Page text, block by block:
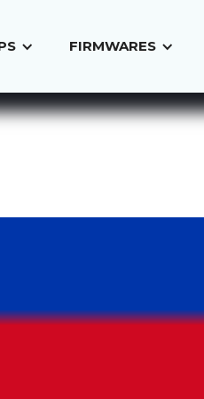
FIRMWARES